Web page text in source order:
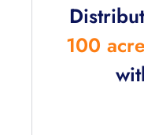
100 acre